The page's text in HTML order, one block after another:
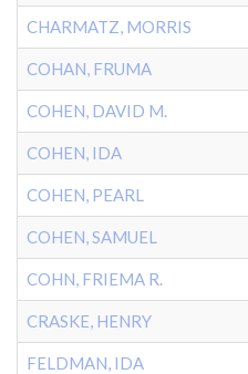
CHARMATZ, MORRIS
COHAN, FRUMA
COHEN, DAVID M.
COHEN, IDA
COHEN, PEARL
COHEN, SAMUEL
COHN, FRIEMA R.
CRASKE, HENRY
FELDMAN, IDA